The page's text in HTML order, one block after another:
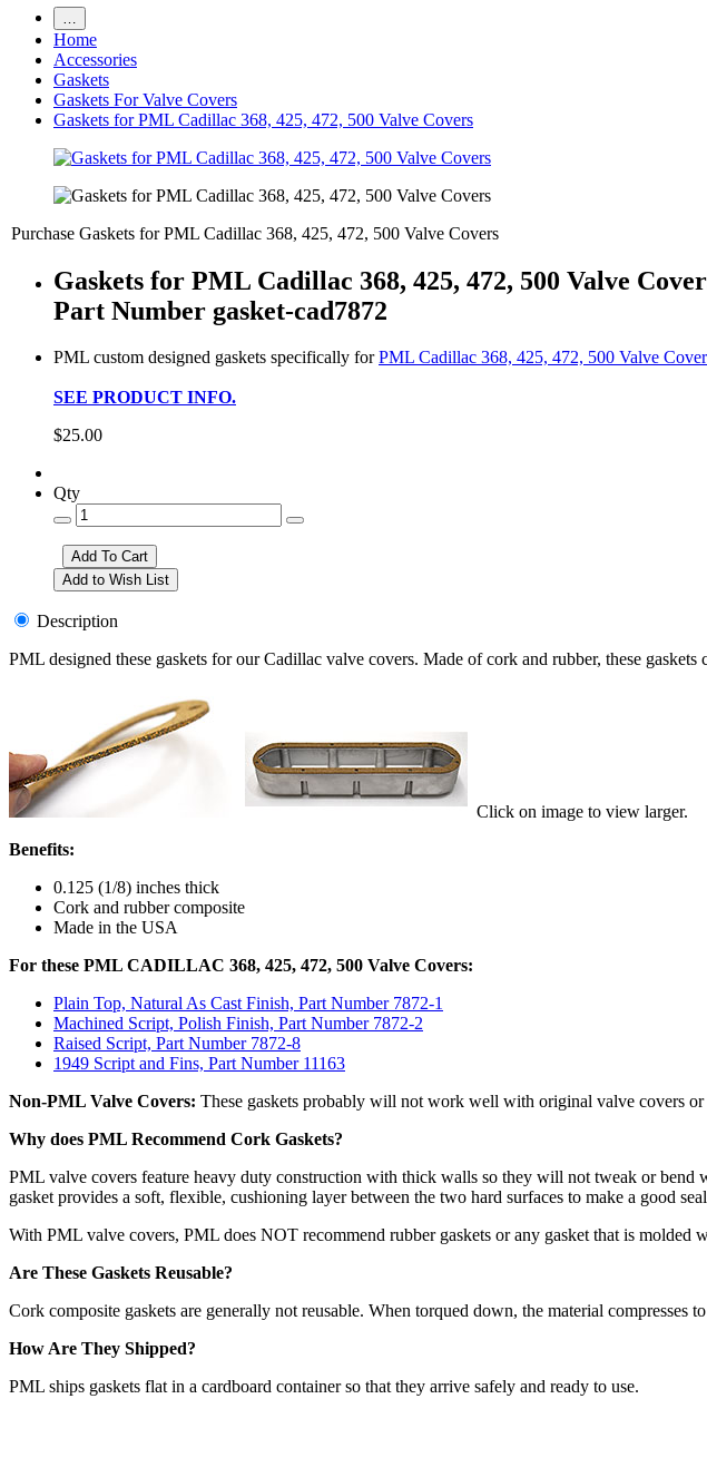
Home
Accessories
Gaskets
Gaskets For Valve Covers
Gaskets for PML Cadillac 368, 425, 472, 500 Valve Covers
Purchase Gaskets for PML Cadillac 368, 425, 472, 500 Valve Covers
Gaskets for PML Cadillac 368, 425, 472, 500 Valve
Part Number gasket-cad7872
PML custom designed gaskets specifically forPML Cadillac 368, 425, 472, 500 Valve
SEE PRODUCT INFO.
$25.00
Qty
Description
PML designed these gaskets for our Cadillac valve covers. Made of cork and rubber, these gaskets
Click on image to view larger.
Benefits:
0.125 (1/8) inches thick
Cork and rubber composite
Made in the USA
For these PML CADILLAC 368, 425, 472, 500 Valve Covers:
Plain Top, Natural As Cast Finish, Part Number 7872-1
Machined Script, Polish Finish, Part Number 7872-2
Raised Script, Part Number 7872-8
1949 Script and Fins, Part Number 11163
Non-PML Valve Covers: These gaskets probably will not work well with original valve covers
Why does PML Recommend Cork Gaskets?
PML valve covers feature heavy duty construction with thick walls so they will not tweak or
gasket provides a soft, flexible, cushioning layer between the two hard surfaces to make a good
With PML valve covers, PML does NOT recommend rubber gaskets or any gasket that is
Are These Gaskets Reusable?
Cork composite gaskets are generally not reusable. When torqued down, the material compresses
How Are They Shipped?
PML ships gaskets flat in a cardboard container so that they arrive safely and ready to use.